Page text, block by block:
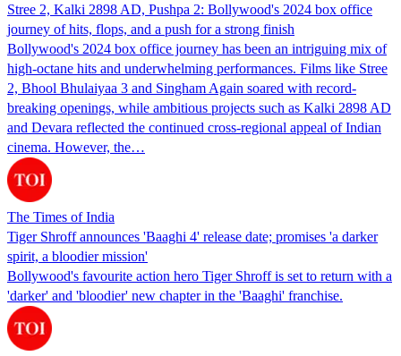
Stree 2, Kalki 2898 AD, Pushpa 2: Bollywood's 2024 box office
journey of hits, flops, and a push for a strong finish
Bollywood's 2024 box office journey has been an intriguing mix of
high-octane hits and underwhelming performances. Films like Stree
2, Bhool Bhulaiyaa 3 and Singham Again soared with record-
breaking openings, while ambitious projects such as Kalki 2898 AD
and Devara reflected the continued cross-regional appeal of Indian
cinema. However, the…
The Times of India
Tiger Shroff announces 'Baaghi 4' release date; promises 'a darker
spirit, a bloodier mission'
Bollywood's favourite action hero Tiger Shroff is set to return with a
'darker' and 'bloodier' new chapter in the 'Baaghi' franchise.